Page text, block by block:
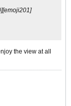
the view at all